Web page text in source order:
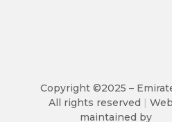
Copyright ©2025 –
All rights reserved |
maintained by